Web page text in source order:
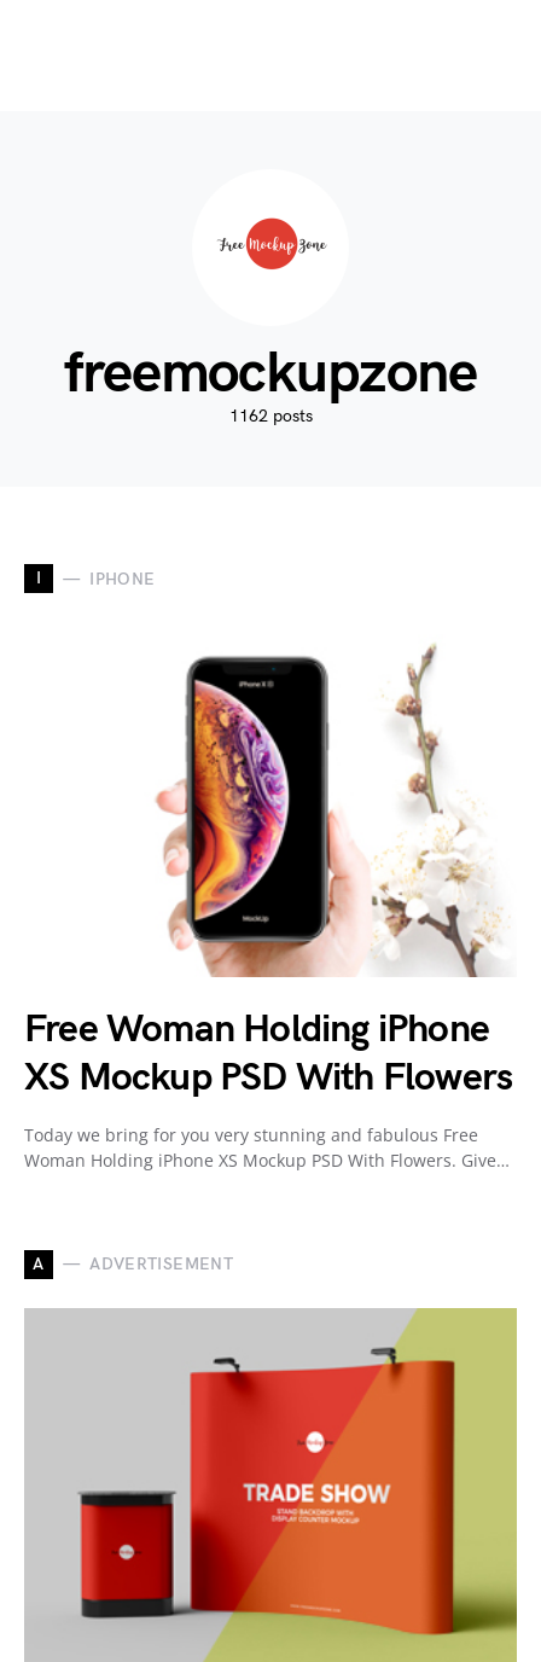
freemockupzone
1162 posts
I IPHONE
Free Woman Holding iPhone
XS Mockup PSD With Flowers
Today we bring for you very stunning and fabulous Free
Woman Holding iPhone XS Mockup PSD With Flowers. Give…
A ADVERTISEMENT